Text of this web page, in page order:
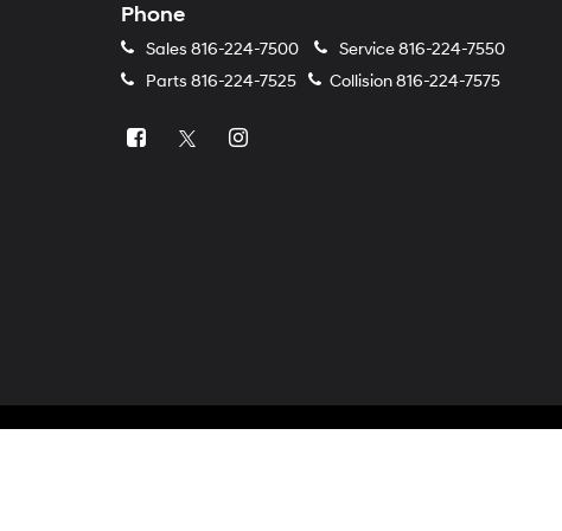
Phone
Sales 816-224-7500 Service816-224-7550
Parts 816-224-7525 Collision816-224-7575